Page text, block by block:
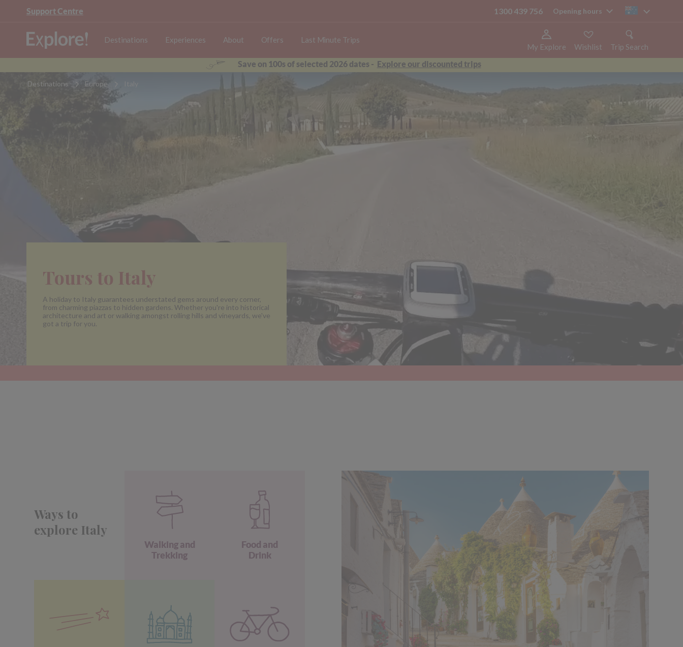
Support Centre 1300 439 756 Opening hours au
Destinations Experiences About Offers Last Minute Trips
My Explore Wishlist
Trip Search
Save on 100s of selected 2026 dates - Explore our discounted trips
Destinations Europe Italy
Tours to Italy
A holiday to Italy guarantees understated gems around every corner,
from charming piazzas to hidden gardens. Whether you're into historical
architecture and art or walking amongst rolling hills and vineyards, we've
got a trip for you.
Ways to
explore Italy
Walking and
Trekking
Food and
Drink